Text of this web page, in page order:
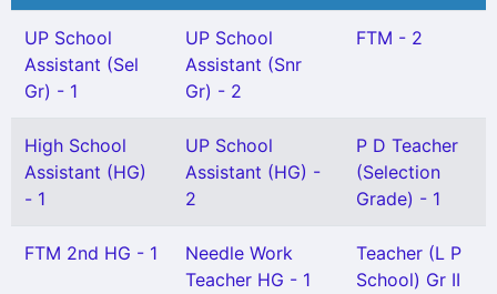
UP School
Assistant (Sel
Gr) - 1
UP School
Assistant (Snr
Gr) - 2
FTM - 2
High School
Assistant (HG)
- 1
UP School
Assistant (HG) -
2
P D Teacher
(Selection
Grade) - 1
FTM 2nd HG - 1
Needle Work
Teacher HG - 1
Teacher (L P
School) Gr II